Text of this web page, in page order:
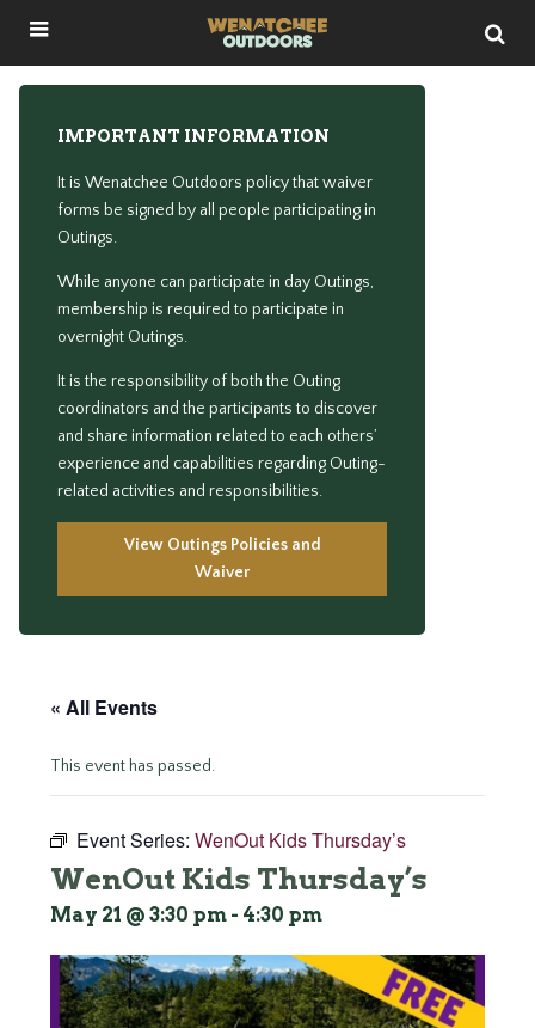
« All Events
This event has passed.
Event Series: WenOut Kids Thursday’s
WenOut Kids Thursday’s
May 21 @ 3:30 pm - 4:30 pm
IMPORTANT INFORMATION
It is Wenatchee Outdoors policy that waiver
forms be signed by all people participating in
Outings.
While anyone can participate in day Outings,
membership is required to participate in
overnight Outings.
It is the responsibility of both the Outing
coordinators and the participants to discover
and share information related to each others’
experience and capabilities regarding Outing-
related activities and responsibilities.
View Outings Policies and
Waiver